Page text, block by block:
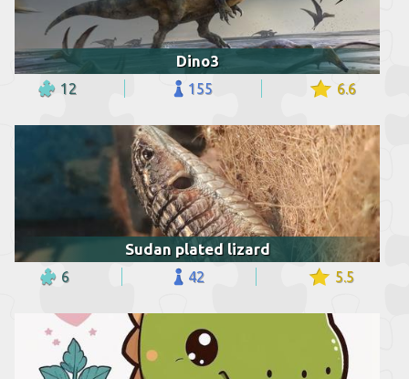
Dino3
12 155 6.6
Sudan plated lizard
6 42 5.5